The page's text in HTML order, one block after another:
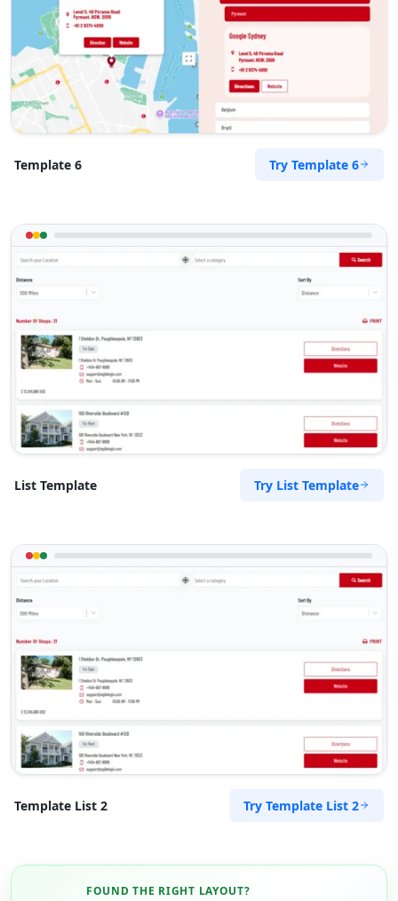
Template 6 Try Template 6
List Template Try List Template
Template List 2 Try Template List 2
FOUND THE RIGHT LAYOUT?